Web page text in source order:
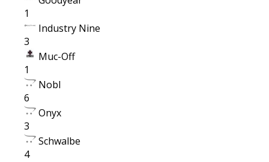
1
Industry Nine
3
Muc-Off
1
Nobl
6
Onyx
3
Schwalbe
4